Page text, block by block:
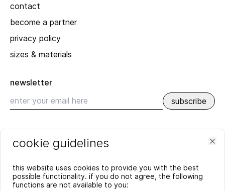
contact
become a partner
privacy policy
sizes & materials
newsletter
subscribe
recent
SPRING_SUMMER 2026
more
cookie guidelines
this website uses cookies to provide you with the best
possible functionality. if you do not agree, the following
functions are not available to you: